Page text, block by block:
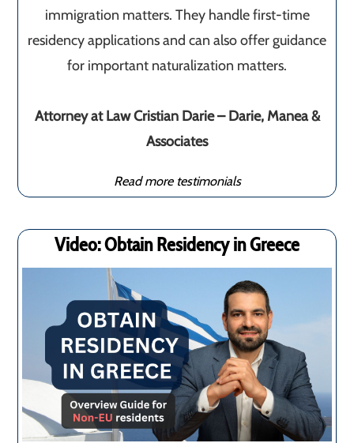
immigration matters. They handle first-time
residency applications and can also offer guidance
for important naturalization matters.
Attorney at Law Cristian Darie – Darie, Manea &
Associates
Read more testimonials
Video: Obtain Residency in Greece